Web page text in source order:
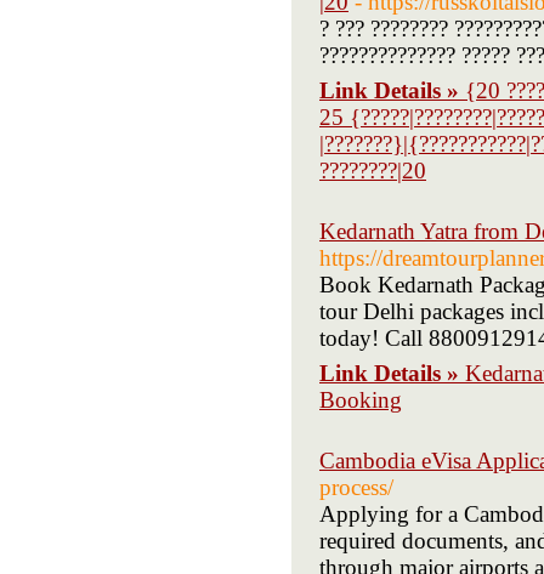
? ??? ????????
?????????????? ?????
Link Details » {20
25
????????|20
Kedarnath Yatra from
https://
Book Kedarnath
tour Delhi packages
today! Call
Link Details »
Booking
Cambodia eVisa
process/
Applying for a
required documents,
through major airports